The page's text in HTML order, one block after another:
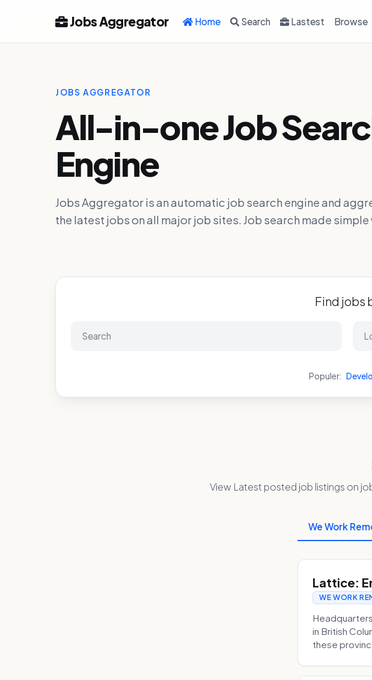
Jobs Aggregator Home Search Lastest Browse
JOBS AGGREGATOR
All-in-one Job
Engine
Jobs Aggregator is an automatic job search engine and
the latest jobs on all major job sites. Job search made
Find jobs
Populer:
View Latest posted job listings on
We Work
Lattice:
WE WORK
in British
these